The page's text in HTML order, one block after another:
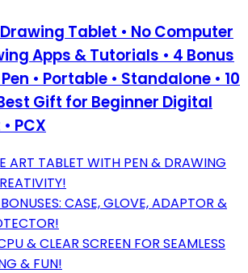
Tablet • No Computer
Apps & Tutorials • 4 Bonus
• Portable • Standalone • 10
Gift for Beginner Digital
PCX
ART TABLET WITH PEN & DRAWING
CASE, GLOVE, ADAPTOR &
& CLEAR SCREEN FOR SEAMLESS
& FUN!